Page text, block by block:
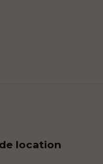
location